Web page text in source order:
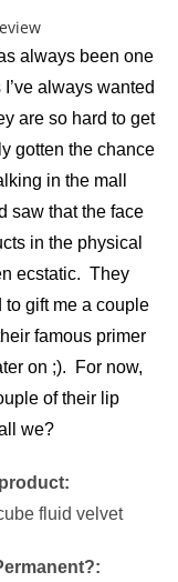
always been one
always wanted
are so hard to get
gotten the chance
in the mall
saw that the face
in the physical
ecstatic. They
gift me a couple
famous primer
on ;). For now,
of their lip
we?
fluid velvet